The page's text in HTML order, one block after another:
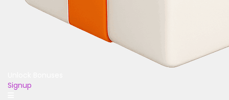
Signup